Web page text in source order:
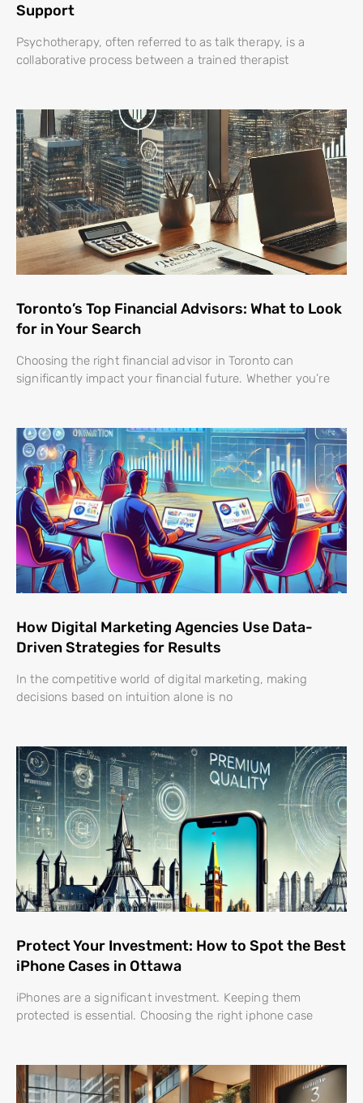
Support
Psychotherapy, often referred to as talk therapy, is a
collaborative process between a trained therapist
Toronto’s Top Financial Advisors: What to Look
for in Your Search
Choosing the right financial advisor in Toronto can
significantly impact your financial future. Whether you’re
How Digital Marketing Agencies Use Data-
Driven Strategies for Results
In the competitive world of digital marketing, making
decisions based on intuition alone is no
Protect Your Investment: How to Spot the Best
iPhone Cases in Ottawa
iPhones are a significant investment. Keeping them
protected is essential. Choosing the right iphone case